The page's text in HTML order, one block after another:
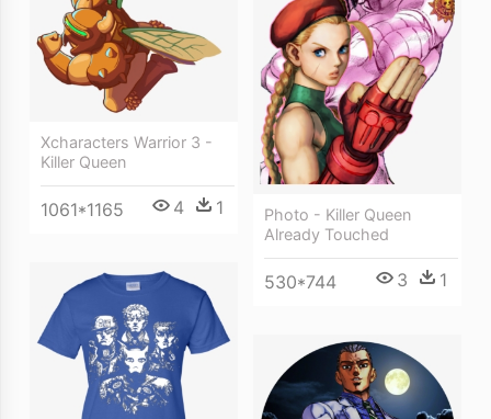
Xcharacters Warrior 3 -
Killer Queen
1061*1165 4 1
Photo - Killer Queen
Already Touched
530*744 3 1